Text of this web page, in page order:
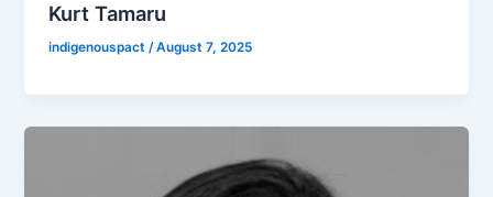
Kurt Tamaru
indigenouspact/August 7, 2025